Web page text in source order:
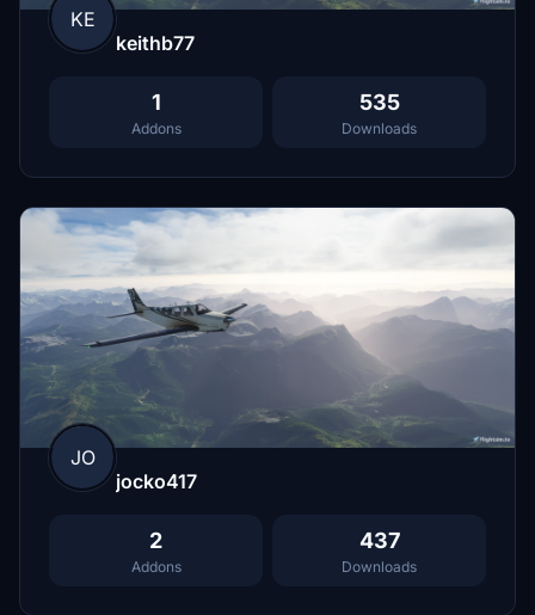
KE
keithb77
1
Addons
535
Downloads
JO
jocko417
2
Addons
437
Downloads